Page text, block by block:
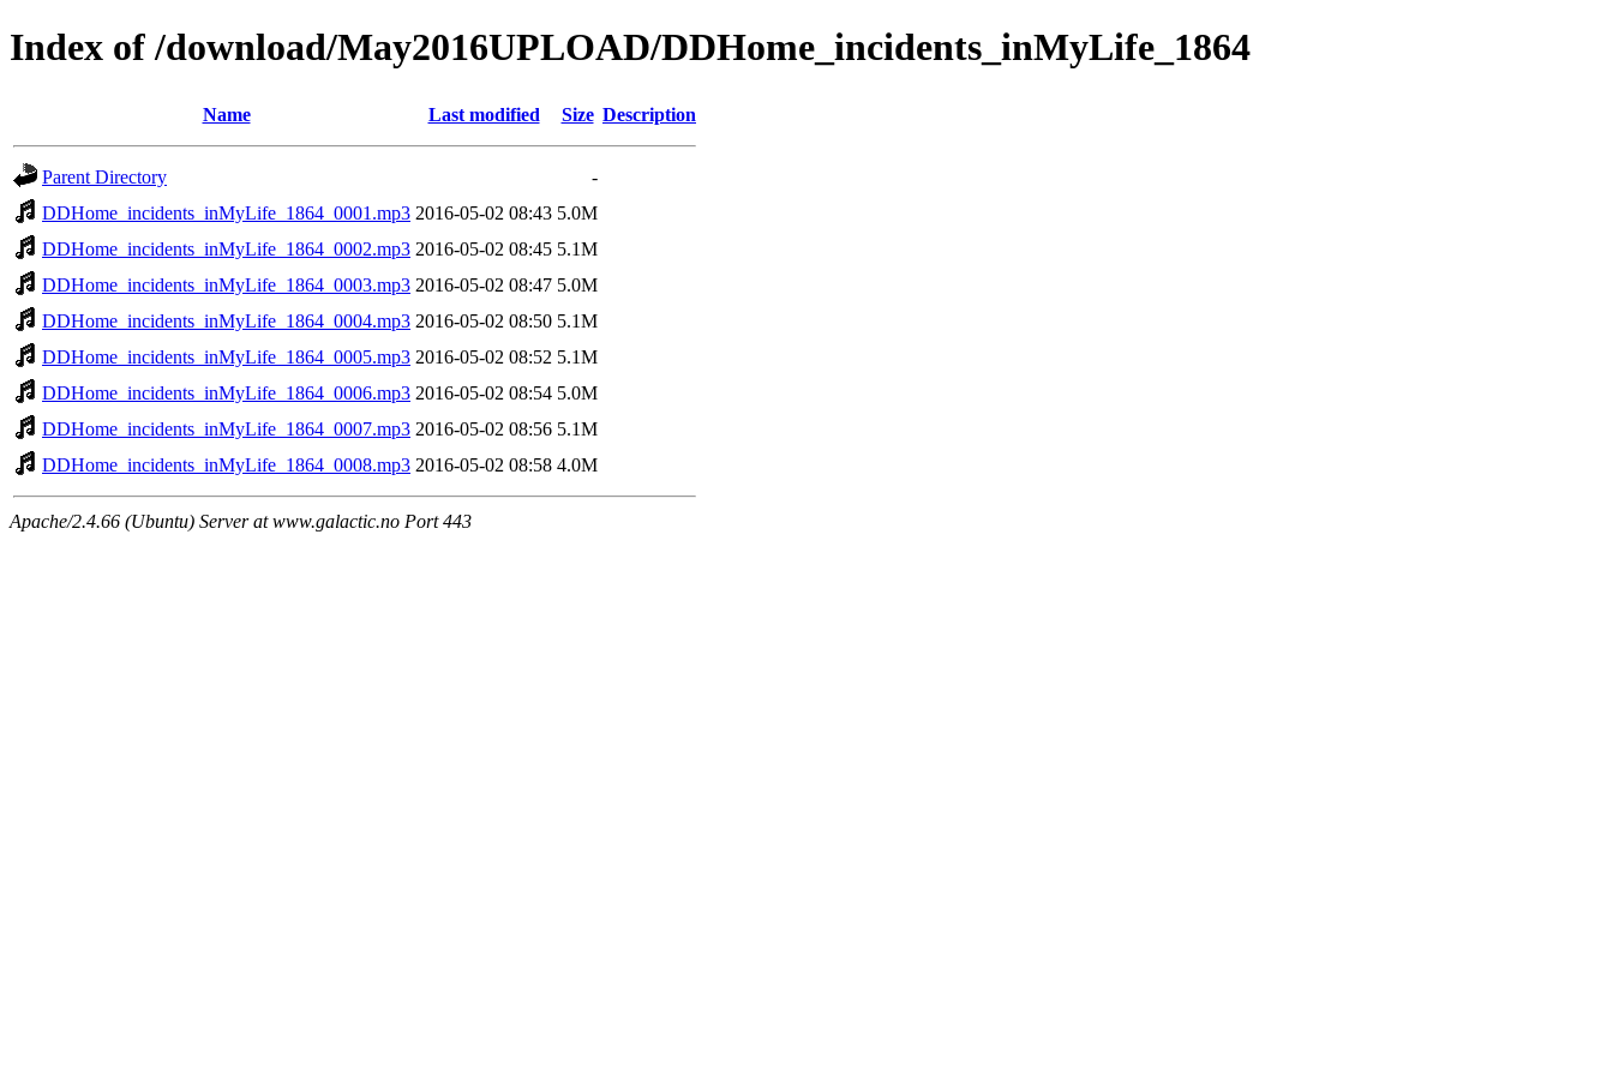
Index of /download/May2016UPLOAD/DDHome_incidents_inMyLife_1864
Name Last modified Size Description
Parent Directory
-
DDHome_incidents_inMyLife_1864_0001.mp3 2016-05-02 08:43 5.0M
DDHome_incidents_inMyLife_1864_0002.mp3 2016-05-02 08:45 5.1M
DDHome_incidents_inMyLife_1864_0003.mp3 2016-05-02 08:47 5.0M
DDHome_incidents_inMyLife_1864_0004.mp3 2016-05-02 08:50 5.1M
DDHome_incidents_inMyLife_1864_0005.mp3 2016-05-02 08:52 5.1M
DDHome_incidents_inMyLife_1864_0006.mp3 2016-05-02 08:54 5.0M
DDHome_incidents_inMyLife_1864_0007.mp3 2016-05-02 08:56 5.1M
DDHome_incidents_inMyLife_1864_0008.mp3 2016-05-02 08:58 4.0M
Apache/2.4.66 (Ubuntu) Server at www.galactic.no Port 443